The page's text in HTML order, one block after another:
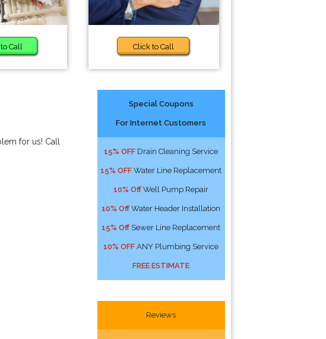
Call Click to Call
for us! Call
Special Coupons
For Internet Customers
15% OFF Drain Cleaning Service
15% OFF Water Line Replacement
10% Off Well Pump Repair
10% Off Water Header Installation
15% Off Sewer Line Replacement
10% OFF ANY Plumbing Service
FREE ESTIMATE
Reviews